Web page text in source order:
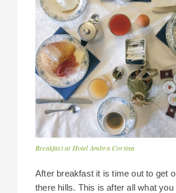
Breakfast at Hotel Ambra Cortina
After breakfast it is time out to get
there hills. This is after all what you